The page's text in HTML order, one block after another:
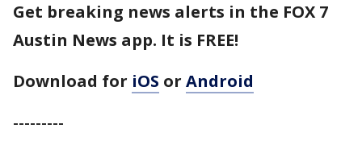
Get breaking news alerts in the FOX 7
Austin News app. It is FREE!
Download for iOS or Android
---------